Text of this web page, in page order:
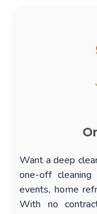
Want a deep
one-off cleaning
events, home
With no